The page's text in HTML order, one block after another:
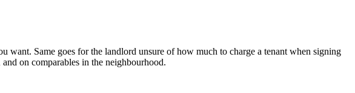
Same goes for the landlord unsure of how much to charge a tenant when signing
on comparables in the neighbourhood.